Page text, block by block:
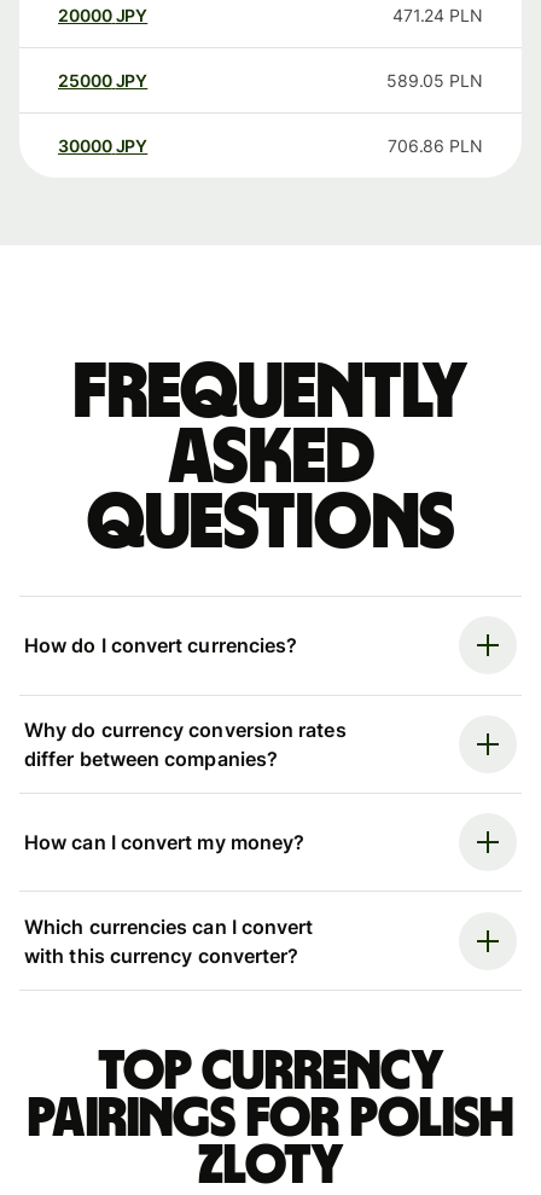
20000 JPY 471.24 PLN
25000 JPY 589.05 PLN
30000 JPY 706.86 PLN
Frequently
asked
questions
How do I convert currencies?
Why do currency conversion rates
differ between companies?
How can I convert my money?
Which currencies can I convert
with this currency converter?
Top currency
pairings for Polish
zloty